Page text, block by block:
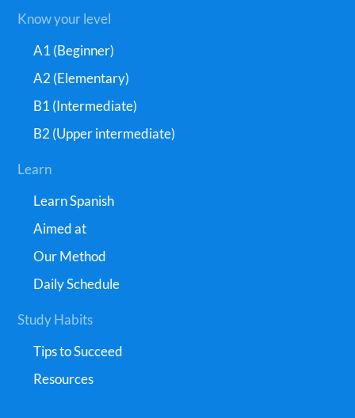
Know your level
A1 (Beginner)
A2 (Elementary)
B1 (Intermediate)
B2 (Upper intermediate)
Learn
Learn Spanish
Aimed at
Our Method
Daily Schedule
Study Habits
Tips to Succeed
Resources